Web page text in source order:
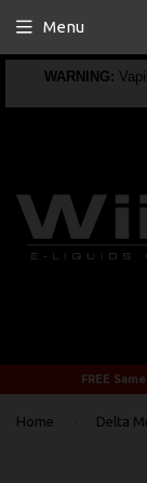
WARNING:
Menu
FREE
Home Delta